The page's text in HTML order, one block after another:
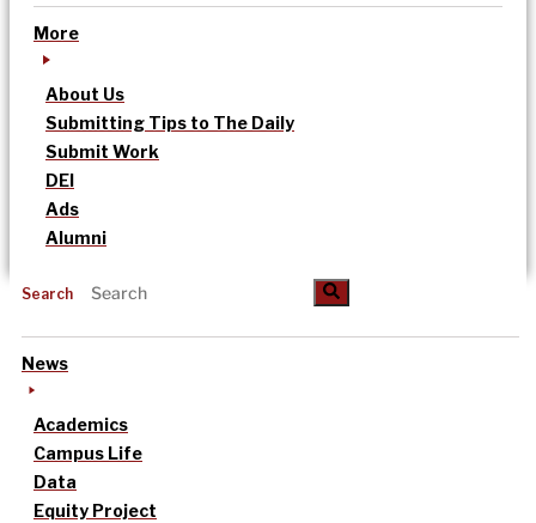
More
About Us
Submitting Tips to The Daily
Submit Work
DEI
Ads
Alumni
Search
News
Academics
Campus Life
Data
Equity Project